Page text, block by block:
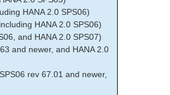
HANA 2.0 SPS06)
HANA 2.0 SPS06)
and HANA 2.0 SPS07)
and newer, and HANA 2.0
rev 67.01 and newer,